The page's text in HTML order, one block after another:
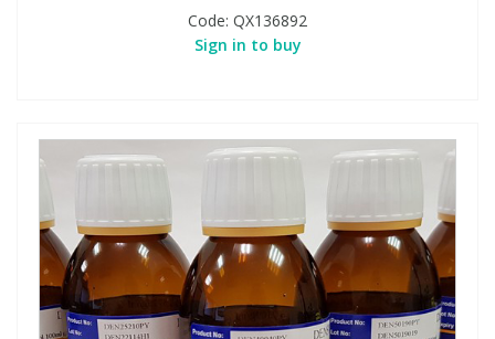
Code: QX136892
Sign in to buy